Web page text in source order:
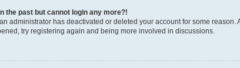
the past but cannot login any more?!
administrator has deactivated or deleted your account for some
try registering again and being more involved in discussions.